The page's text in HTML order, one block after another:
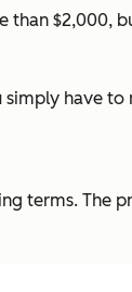
$2,000,
have
terms. The